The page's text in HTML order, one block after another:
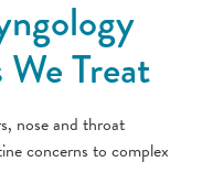
Treat
nose and throat
concerns to complex